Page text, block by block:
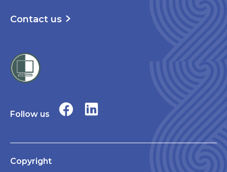
Contact us
Follow us
Copyright